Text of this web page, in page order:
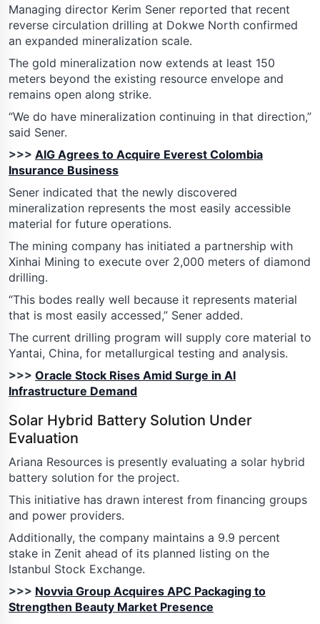
Managing director Kerim Sener reported that recent
reverse circulation drilling at Dokwe North confirmed
an expanded mineralization scale.
The gold mineralization now extends at least 150
meters beyond the existing resource envelope and
remains open along strike.
“We do have mineralization continuing in that direction,”
said Sener.
>>> AIG Agrees to Acquire Everest Colombia
Insurance Business
Sener indicated that the newly discovered
mineralization represents the most easily accessible
material for future operations.
The mining company has initiated a partnership with
Xinhai Mining to execute over 2,000 meters of diamond
drilling.
“This bodes really well because it represents material
that is most easily accessed,” Sener added.
The current drilling program will supply core material to
Yantai, China, for metallurgical testing and analysis.
>>> Oracle Stock Rises Amid Surge in AI
Infrastructure Demand
Solar Hybrid Battery Solution Under
Evaluation
Ariana Resources is presently evaluating a solar hybrid
battery solution for the project.
This initiative has drawn interest from financing groups
and power providers.
Additionally, the company maintains a 9.9 percent
stake in Zenit ahead of its planned listing on the
Istanbul Stock Exchange.
>>> Novvia Group Acquires APC Packaging to
Strengthen Beauty Market Presence